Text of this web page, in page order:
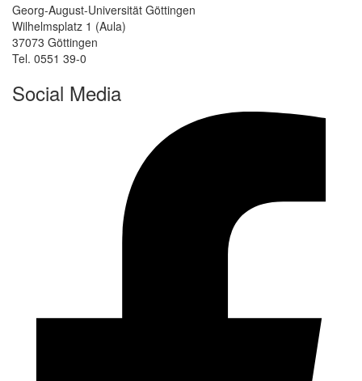
Georg-August-Universität Göttingen
Wilhelmsplatz 1 (Aula)
37073 Göttingen
Tel. 0551 39-0
Social Media